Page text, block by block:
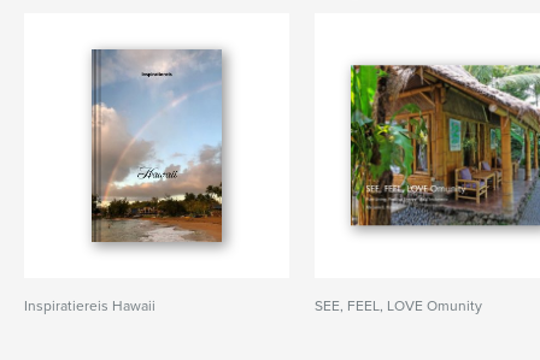
Inspiratiereis Hawaii SEE, FEEL, LOVE Omunity